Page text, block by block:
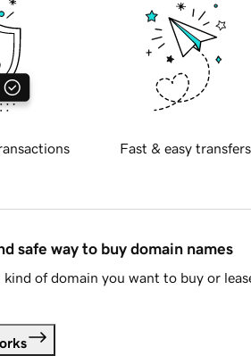
Fast & easy transfers
safe way to buy domain names
of domain you want to buy or